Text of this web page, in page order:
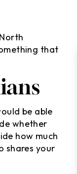
that
be able
whether
how much
shares your